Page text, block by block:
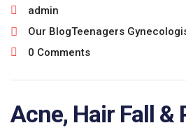
admin
Our BlogTeenagers
0 Comments
Acne, Hair Fall &